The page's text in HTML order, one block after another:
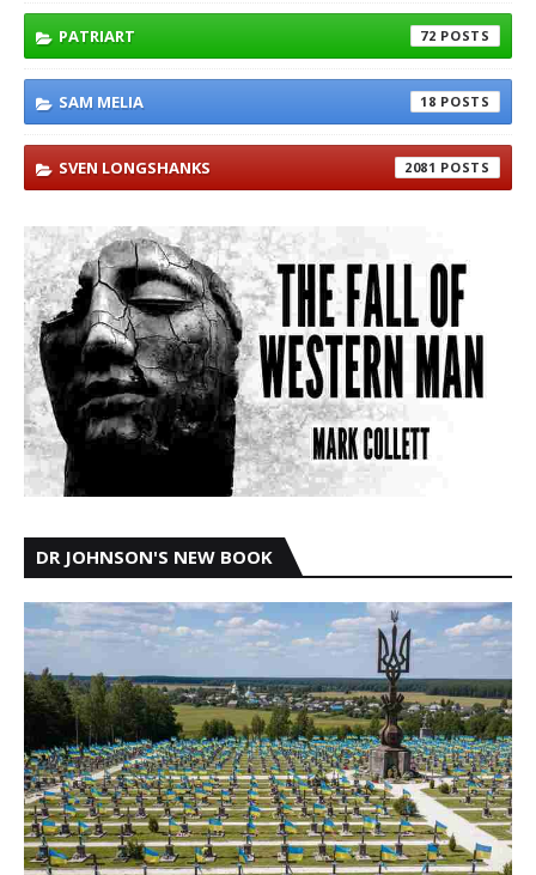
PATRIART 72
SAM MELIA 18
SVEN LONGSHANKS 2081
DR JOHNSON'S NEW BOOK